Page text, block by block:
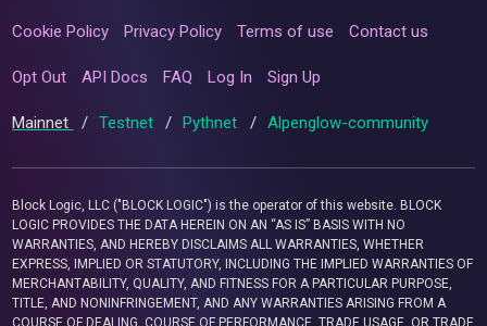
Cookie Policy Privacy Policy Terms of use Contact us
Opt Out API Docs FAQ Log In Sign Up
Mainnet / Testnet / Pythnet / Alpenglow-community
Block Logic, LLC ("BLOCK LOGIC") is the operator of this website. BLOCK
LOGIC PROVIDES THE DATA HEREIN ON AN “AS IS” BASIS WITH NO
WARRANTIES, AND HEREBY DISCLAIMS ALL WARRANTIES, WHETHER
EXPRESS, IMPLIED OR STATUTORY, INCLUDING THE IMPLIED WARRANTIES OF
MERCHANTABILITY, QUALITY, AND FITNESS FOR A PARTICULAR PURPOSE,
TITLE, AND NONINFRINGEMENT, AND ANY WARRANTIES ARISING FROM A
COURSE OF DEALING, COURSE OF PERFORMANCE, TRADE USAGE, OR TRADE